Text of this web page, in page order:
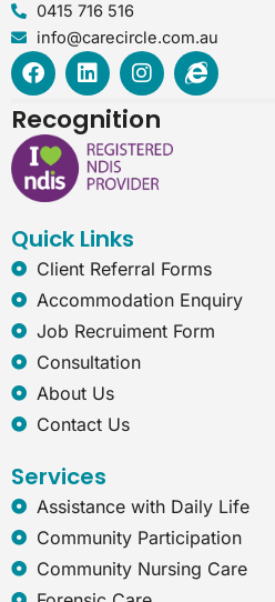
0415 716 516
info@carecircle.com.au
F
a
e
b
o
o
L
i
k
e
d
i
I
n
t
a
g
r
I
n
e
x
p
l
Recognition
Quick Links
Client Referral Forms
Accommodation Enquiry
Job Recruiment Form
Consultation
About Us
Contact Us
Services
Assistance with Daily Life
Community Participation
Community Nursing Care